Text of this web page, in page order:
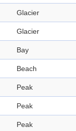
Glacier
Glacier
Bay
Beach
Peak
Peak
Peak